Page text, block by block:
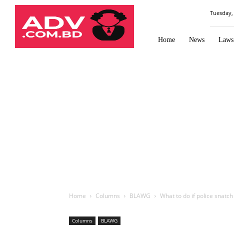
Law
Times
Journal
Home News
Home Columns BLAWG What to do if police
Columns BLAWG